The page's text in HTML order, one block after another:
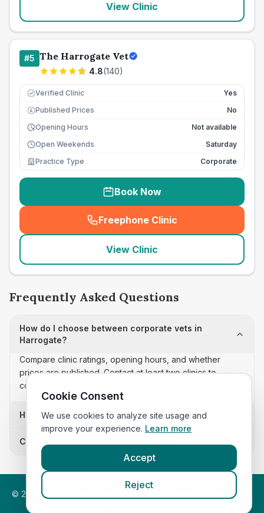
View Clinic
#5 The Harrogate Vet
4.8(140)
Verified Clinic Yes
£ Published Prices
No
Opening Hours
Not available
Open Weekends
Saturday
Practice Type
Corporate
Book Now
Freephone Clinic
(seo_lab_card_freephone
View Clinic
Frequently Asked Questions
How do I choose between corporate vets in
Harrogate?
Compare clinic ratings, opening hours, and whether
prices are published. Contact at least two clinics to
confirm appointment availability and scope.
How often is this corporate vets list updated?
Can I sort these clinics by proximity?
© 2026 VetsInEngland.com. All rights reserved. Compare vets,
Cookie Consent
We use cookies to analyze site usage and
improve your experience. Learn more
Accept
Reject